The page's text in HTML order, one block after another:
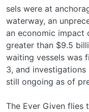
sels were at
waterway, an
an economic impact
greater than $9.5
waiting vessels was
3, and
still ongoing as of
The Ever Given flies